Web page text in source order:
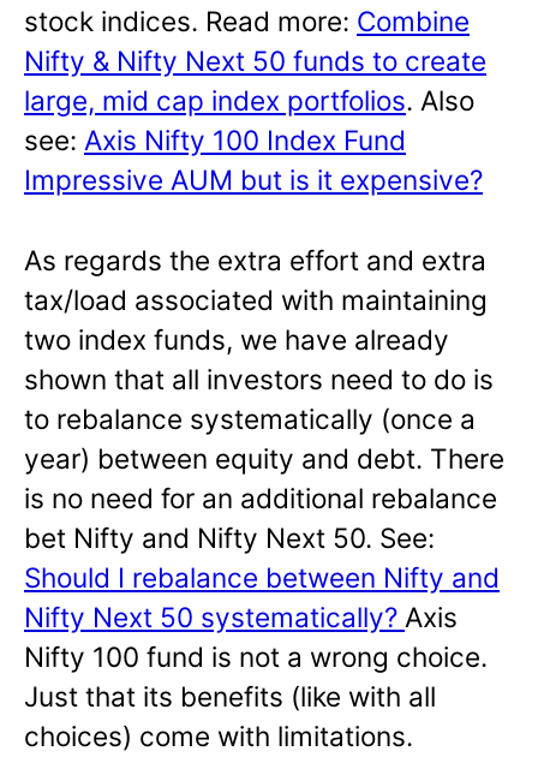
stock indices. Read more: Combine
Nifty & Nifty Next 50 funds to create
large, mid cap index portfolios. Also
see: Axis Nifty 100 Index Fund
Impressive AUM but is it expensive?
As regards the extra effort and extra
tax/load associated with maintaining
two index funds, we have already
shown that all investors need to do is
to rebalance systematically (once a
year) between equity and debt. There
is no need for an additional rebalance
bet Nifty and Nifty Next 50. See:
Should I rebalance between Nifty and
Nifty Next 50 systematically? Axis
Nifty 100 fund is not a wrong choice.
Just that its benefits (like with all
choices) come with limitations.